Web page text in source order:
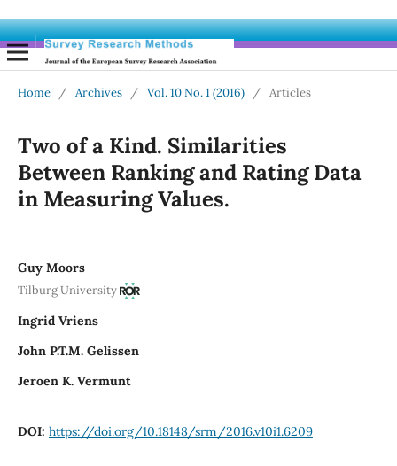
Home / Archives / Vol. 10 No. 1 (2016) / Articles
Two of a Kind. Similarities
Between Ranking and Rating Data
in Measuring Values.
Guy Moors
Tilburg University
Ingrid Vriens
John P.T.M. Gelissen
Jeroen K. Vermunt
DOI: https://doi.org/10.18148/srm/2016.v10i1.6209